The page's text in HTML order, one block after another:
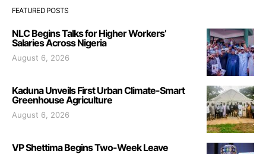
FEATURED POSTS
NLC Begins Talks for Higher Workers’
Salaries Across Nigeria
August 6, 2026
Kaduna Unveils First Urban Climate-Smart
Greenhouse Agriculture
August 6, 2026
VP Shettima Begins Two-Week Leave